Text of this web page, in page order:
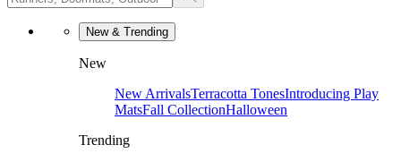
New & Trending
New
New ArrivalsTerracotta TonesIntroducing Play
MatsFall CollectionHalloween
Trending